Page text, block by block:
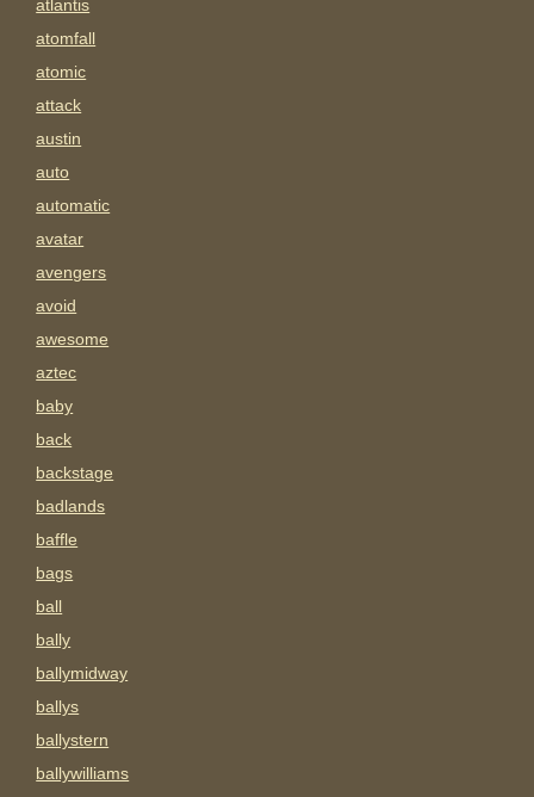
atlantis
atomfall
atomic
attack
austin
auto
automatic
avatar
avengers
avoid
awesome
aztec
baby
back
backstage
badlands
baffle
bags
ball
bally
ballymidway
ballys
ballystern
ballywilliams